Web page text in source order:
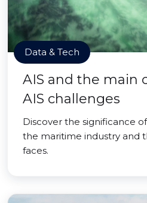
Data & Tech
AIS and the main
AIS challenges
Discover the significance
the maritime industry and
faces.